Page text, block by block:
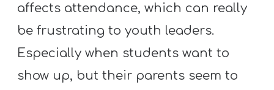
T
R
Y
affects attendance, which can really
be frustrating to youth leaders.
Especially when students want to
show up, but their parents seem to